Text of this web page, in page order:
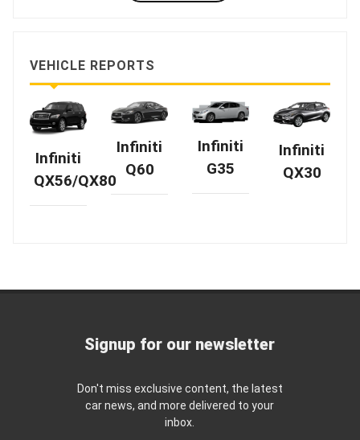
VEHICLE REPORTS
Infiniti
QX56/QX80
Infiniti
Q60
Infiniti
G35
Infiniti
QX30
Signup for our newsletter
Don't miss exclusive content, the latest
car news, and more delivered to your
inbox.